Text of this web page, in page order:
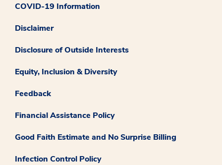
COVID-19 Information
Disclaimer
Disclosure of Outside Interests
Equity, Inclusion & Diversity
Feedback
Financial Assistance Policy
Good Faith Estimate and No Surprise Billing
Infection Control Policy